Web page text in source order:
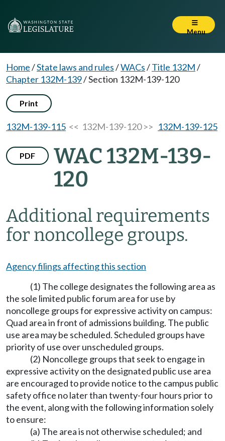
Menu
Home/State laws and rules/WACs/Title 132M/
Chapter 132M-139/Section 132M-139-120
Print
132M-139-115 << 132M-139-120 >> 132M-139-125
PDF
WAC 132M-139-
120
Additional requirements
for noncollege groups.
Agency filings affecting this section
(1) The college designates the following area as
the sole limited public forum area for use by
noncollege groups for expressive activity on campus:
Quad area in front of admissions building. The public
use area may be scheduled. Scheduled groups have
priority of use over unscheduled groups.
(2) Noncollege groups that seek to engage in
expressive activity on the designated public use area
are encouraged to provide notice to the campus public
safety office no later than twenty-four hours prior to
the event, along with the following information solely
to ensure:
(a) The area is not otherwise scheduled; and